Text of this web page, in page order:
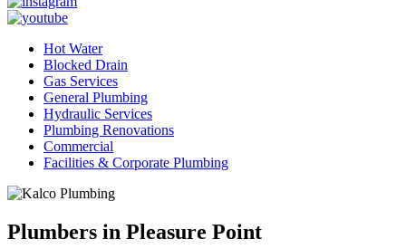
Hot Water
Blocked Drain
Gas Services
General Plumbing
Hydraulic Services
Plumbing Renovations
Commercial
Facilities & Corporate Plumbing
Plumbers in Pleasure Point